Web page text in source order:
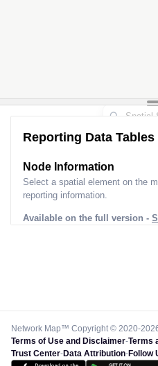
Reporting Data
Node Information
Select a spatial element on the
reporting information.
Available on the full version -
Network Map™ Copyright © 2020-
Terms of Use and Disclaimer-Terms
Trust Center-Data Attribution-Follow